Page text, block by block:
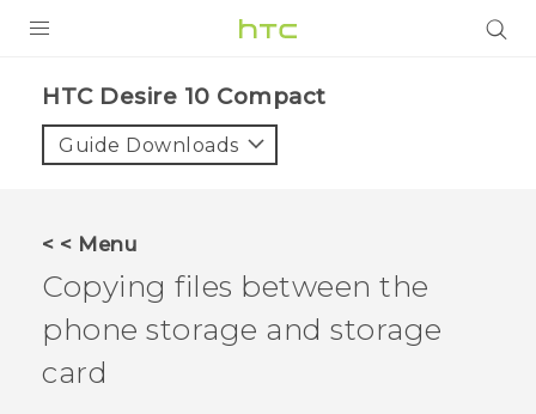
VIVE
VIVERSE
APPS
HTC Desire 10 Compact‎
Guide Downloads
< < Menu
Copying files between the
phone storage and storage
card